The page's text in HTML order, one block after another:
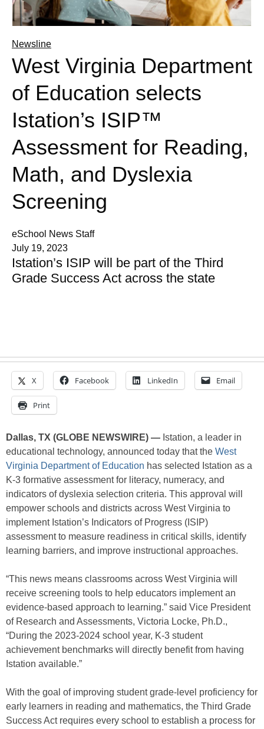
Newsline
West Virginia Department
of Education selects
Istation’s ISIP™
Assessment for Reading,
Math, and Dyslexia
Screening
eSchool News Staff
July 19, 2023
Istation’s ISIP will be part of the Third
Grade Success Act across the state
X Facebook LinkedIn Email
Print
Dallas, TX (GLOBE NEWSWIRE) — Istation, a leader in
educational technology, announced today that the West
Virginia Department of Education has selected Istation as a
K-3 formative assessment for literacy, numeracy, and
indicators of dyslexia selection criteria. This approval will
empower schools and districts across West Virginia to
implement Istation’s Indicators of Progress (ISIP)
assessment to measure readiness in critical skills, identify
learning barriers, and improve instructional approaches.
“This news means classrooms across West Virginia will
receive screening tools to help educators implement an
evidence-based approach to learning.” said Vice President
of Research and Assessments, Victoria Locke, Ph.D.,
“During the 2023-2024 school year, K-3 student
achievement benchmarks will directly benefit from having
Istation available.”
With the goal of improving student grade-level proficiency for
early learners in reading and mathematics, the Third Grade
Success Act requires every school to establish a process for